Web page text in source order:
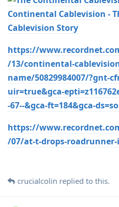
Continental Cablevision -
Cablevision Story
https://
/13/continental-
name/50829984007/?gnt-
uir=true&gca-
-67--&gca-ft=184&gca-
https://
/07/at-t-drops-
crucialcolin replied to this.